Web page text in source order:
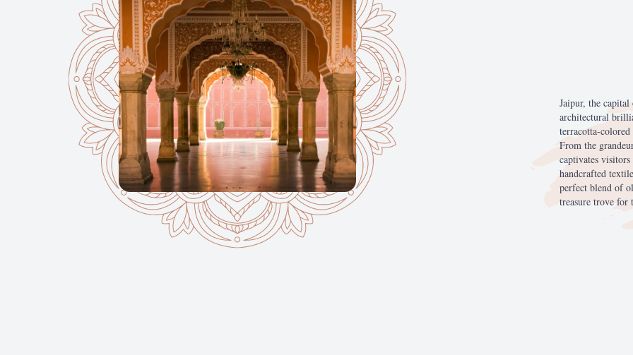
Jaipur, the capital
architectural
terracotta-colored
From the
captivates visitors
handcrafted
perfect blend of
treasure trove for